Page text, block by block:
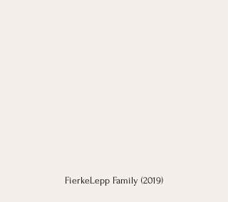
FierkeLepp Family (2019)